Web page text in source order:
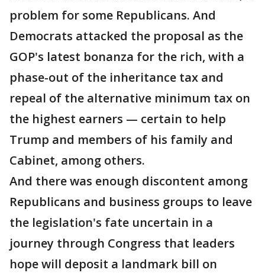
problem for some Republicans. And
Democrats attacked the proposal as the
GOP's latest bonanza for the rich, with a
phase-out of the inheritance tax and
repeal of the alternative minimum tax on
the highest earners — certain to help
Trump and members of his family and
Cabinet, among others.
And there was enough discontent among
Republicans and business groups to leave
the legislation's fate uncertain in a
journey through Congress that leaders
hope will deposit a landmark bill on